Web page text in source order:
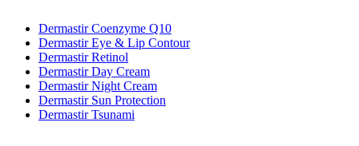
Dermastir Coenzyme Q10
Dermastir Eye & Lip Contour
Dermastir Retinol
Dermastir Day Cream
Dermastir Night Cream
Dermastir Sun Protection
Dermastir Tsunami